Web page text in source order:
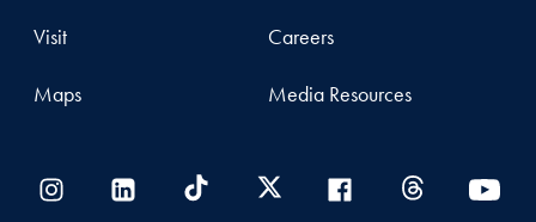
Visit
Maps
Careers
Media Resources